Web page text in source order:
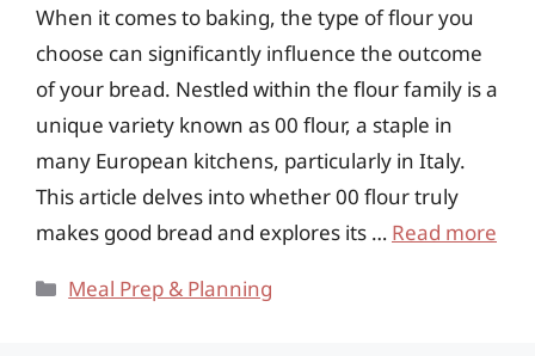
When it comes to baking, the type of flour you
choose can significantly influence the outcome
of your bread. Nestled within the flour family is a
unique variety known as 00 flour, a staple in
many European kitchens, particularly in Italy.
This article delves into whether 00 flour truly
makes good bread and explores its … Read more
Categories
Meal Prep & Planning